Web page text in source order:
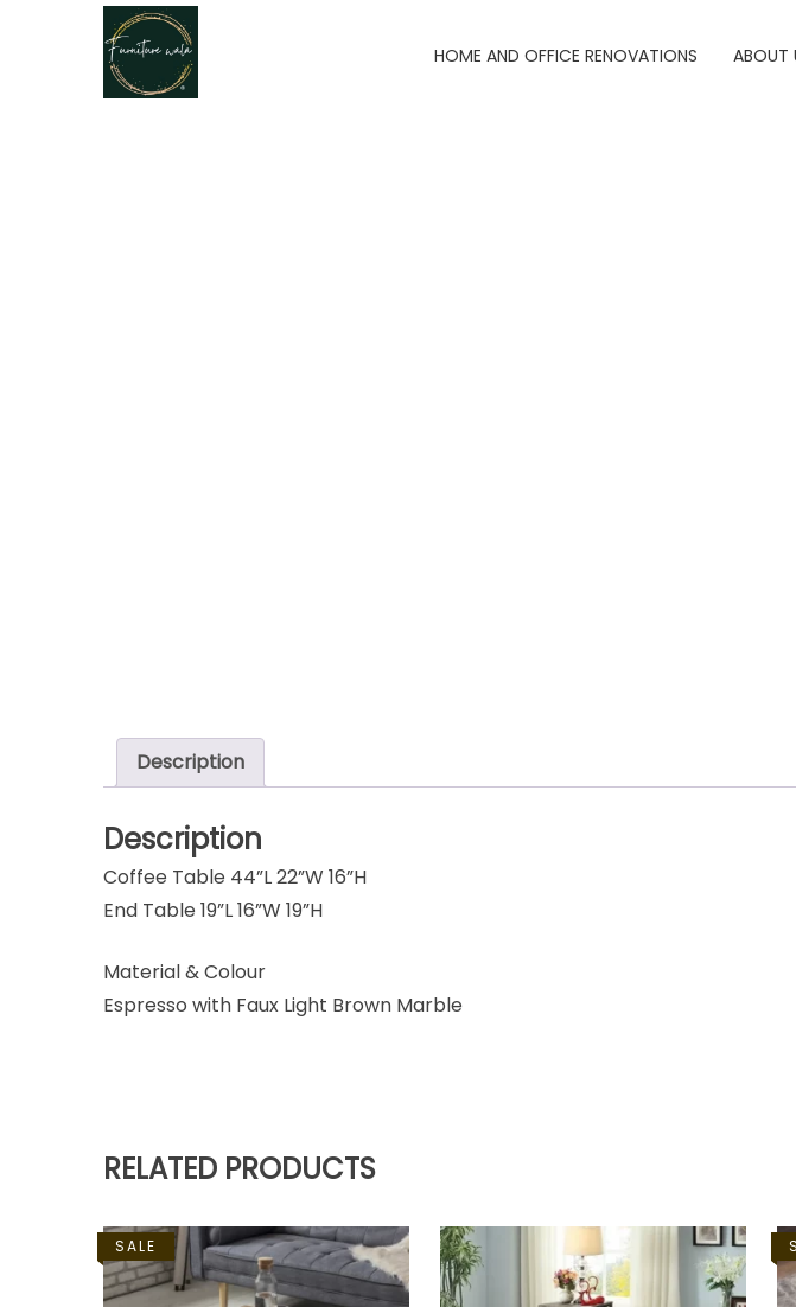
HOME AND OFFICE RENOVATIONS ABOUT
Description
Description
Coffee Table 44”L 22”W 16”H
End Table 19”L 16”W 19”H
Material & Colour
Espresso with Faux Light Brown Marble
RELATED PRODUCTS
SALE